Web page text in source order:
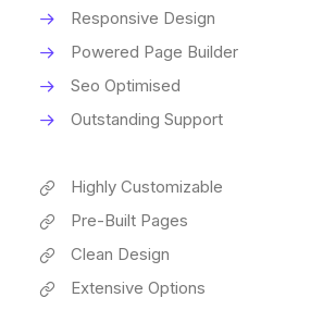
Responsive Design
Powered Page Builder
Seo Optimised
Outstanding Support
Highly Customizable
Pre-Built Pages
Clean Design
Extensive Options